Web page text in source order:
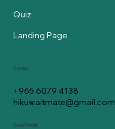
Quiz
Landing Page
Contact
+965 6079 4138
hikuwaitmate@gmail.com
Social Media